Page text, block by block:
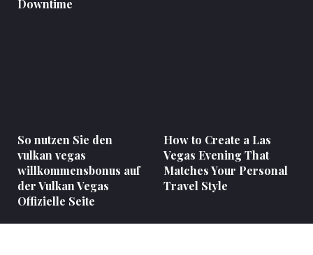
Downtime
So nutzen Sie den
vulkan vegas
willkommensbonus auf
der Vulkan Vegas
Offizielle Seite
How to Create a Las
Vegas Evening That
Matches Your Personal
Travel Style